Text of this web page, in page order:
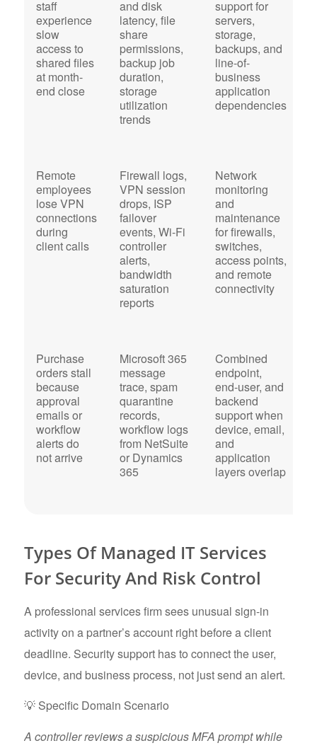
staff
experience
slow
access to
shared files
at month-
end close
and disk
latency, file
share
permissions,
backup job
duration,
storage
utilization
trends
support for
servers,
storage,
backups, and
line-of-
business
application
dependencies
Remote
employees
lose VPN
connections
during
client calls
Firewall logs,
VPN session
drops, ISP
failover
events, Wi-Fi
controller
alerts,
bandwidth
saturation
reports
Network
monitoring
and
maintenance
for firewalls,
switches,
access points,
and remote
connectivity
Purchase
orders stall
because
approval
emails or
workflow
alerts do
not arrive
Microsoft 365
message
trace, spam
quarantine
records,
workflow logs
from NetSuite
or Dynamics
365
Combined
endpoint,
end-user, and
backend
support when
device, email,
and
application
layers overlap
Types Of Managed IT Services
For Security And Risk Control
A professional services firm sees unusual sign-in
activity on a partner’s account right before a client
deadline. Security support has to connect the user,
device, and business process, not just send an alert.
💡 Specific Domain Scenario
A controller reviews a suspicious MFA prompt while